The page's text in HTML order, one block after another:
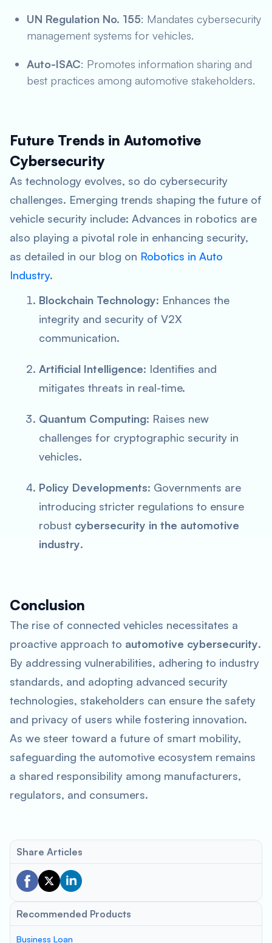
UN Regulation No. 155: Mandates cybersecurity
management systems for vehicles.
Auto-ISAC: Promotes information sharing and
best practices among automotive stakeholders.
Future Trends in Automotive
Cybersecurity
As technology evolves, so do cybersecurity
challenges. Emerging trends shaping the future of
vehicle security include: Advances in robotics are
also playing a pivotal role in enhancing security,
as detailed in our blog on Robotics in Auto
Industry.
Blockchain Technology: Enhances the
integrity and security of V2X
communication.
Artificial Intelligence: Identifies and
mitigates threats in real-time.
Quantum Computing: Raises new
challenges for cryptographic security in
vehicles.
Policy Developments: Governments are
introducing stricter regulations to ensure
robust cybersecurity in the automotive
industry.
Conclusion
The rise of connected vehicles necessitates a
proactive approach to automotive cybersecurity.
By addressing vulnerabilities, adhering to industry
standards, and adopting advanced security
technologies, stakeholders can ensure the safety
and privacy of users while fostering innovation.
As we steer toward a future of smart mobility,
safeguarding the automotive ecosystem remains
a shared responsibility among manufacturers,
regulators, and consumers.
Share Articles
Recommended Products
Business Loan